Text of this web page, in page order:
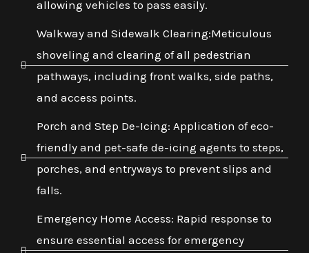
allowing vehicles to pass easily.
Walkway and Sidewalk Clearing:Meticulous
shoveling and clearing of all pedestrian
pathways, including front walks, side paths,
and access points.
Porch and Step De-Icing: Application of eco-
friendly and pet-safe de-icing agents to steps,
porches, and entryways to prevent slips and
falls.
Emergency Home Access: Rapid response to
ensure essential access for emergency